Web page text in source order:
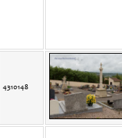
4310148